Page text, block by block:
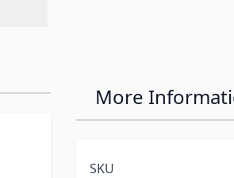
More
SKU